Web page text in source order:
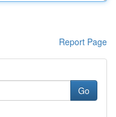
Report Page
Go